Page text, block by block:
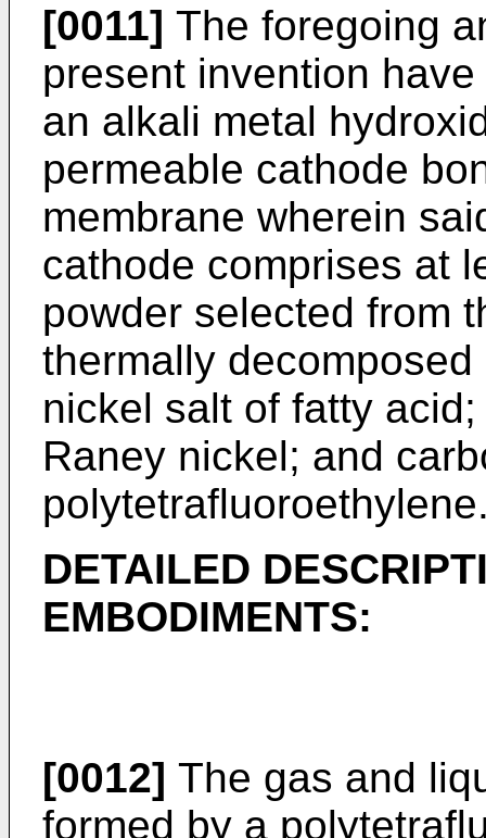
[0011] The foregoing
present invention
an alkali metal
permeable cathode
membrane wherein
cathode comprises at
powder selected from
thermally
nickel salt of fatty
Raney nickel; and
DETAILED
EMBODIMENTS:
[0012] The gas and
formed by a